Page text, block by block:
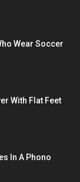
Wear Soccer
With Flat Feet
In A Phono